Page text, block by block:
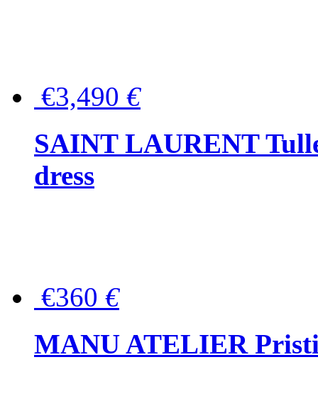
€3,490 €
SAINT LAURENT
dress
€360 €
MANU ATELIER